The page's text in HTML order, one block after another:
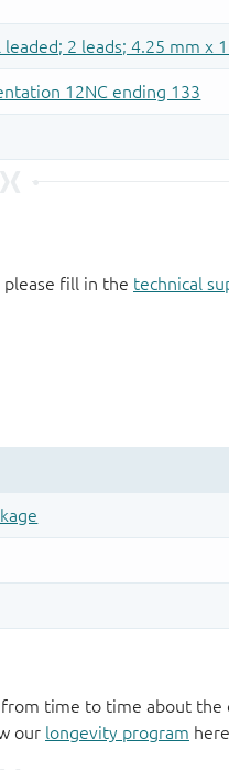
please fill in the technical
time to time about
our longevity program